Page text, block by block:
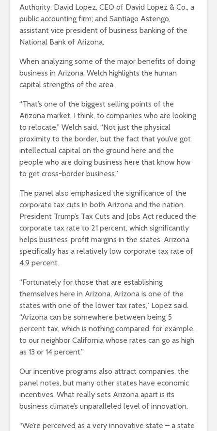
Authority; David Lopez, CEO of David Lopez & Co., a
public accounting firm; and Santiago Astengo,
assistant vice president of business banking of the
National Bank of Arizona.
When analyzing some of the major benefits of doing
business in Arizona, Welch highlights the human
capital strengths of the area.
“That’s one of the biggest selling points of the
Arizona market, I think, to companies who are looking
to relocate,” Welch said. “Not just the physical
proximity to the border, but the fact that you’ve got
intellectual capital on the ground here and the
people who are doing business here that know how
to get cross-border business.”
The panel also emphasized the significance of the
corporate tax cuts in both Arizona and the nation.
President Trump’s Tax Cuts and Jobs Act reduced the
corporate tax rate to 21 percent, which significantly
helps business’ profit margins in the states. Arizona
specifically has a relatively low corporate tax rate of
4.9 percent.
“Fortunately for those that are establishing
themselves here in Arizona, Arizona is one of the
states with one of the lower tax rates,” Lopez said.
“Arizona can be somewhere between being 5
percent tax, which is nothing compared, for example,
to our neighbor California whose rates can go as high
as 13 or 14 percent.”
Our incentive programs also attract companies, the
panel notes, but many other states have economic
incentives. What really sets Arizona apart is its
business climate’s unparalleled level of innovation.
“We’re perceived as a very innovative state – a state